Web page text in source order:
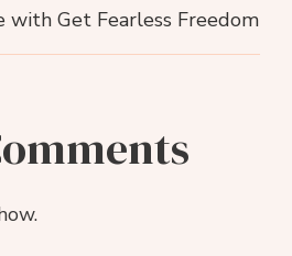
with Get Fearless Freedom